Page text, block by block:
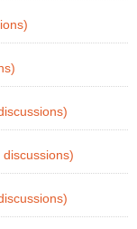
discussions)